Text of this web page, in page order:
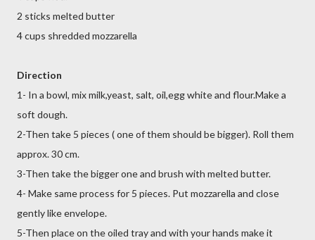
2 sticks melted butter
4 cups shredded mozzarella
Direction
1- In a bowl, mix milk,yeast, salt, oil,egg white and flour.Make a
soft dough.
2-Then take 5 pieces ( one of them should be bigger). Roll them
approx. 30 cm.
3-Then take the bigger one and brush with melted butter.
4- Make same process for 5 pieces. Put mozzarella and close
gently like envelope.
5-Then place on the oiled tray and with your hands make it